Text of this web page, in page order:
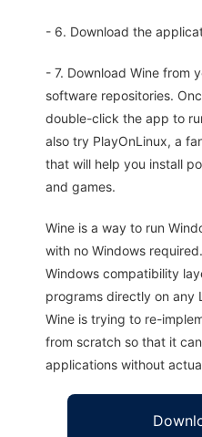
- 6. Download the
- 7. Download Wine from
software repositories.
double-click the app to
also try PlayOnLinux, a
that will help you install
and games.
Wine is a way to run
with no Windows
Windows compatibility
programs directly on any
Wine is trying to re-
from scratch so that it
applications without